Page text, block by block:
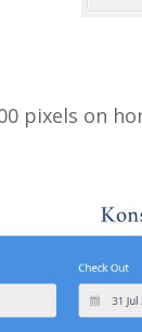
pixels on